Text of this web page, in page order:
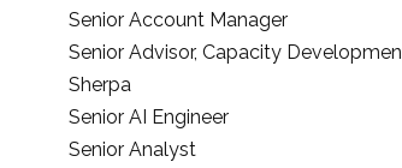
Senior Account Manager
Senior Advisor, Capacity
Sherpa
Senior AI Engineer
Senior Analyst